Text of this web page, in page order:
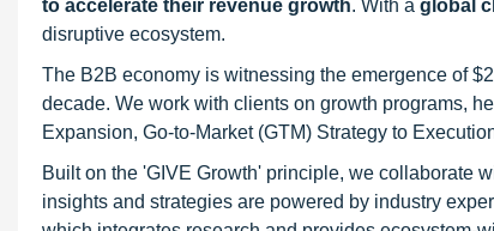
to accelerate their revenue growth. With a global
disruptive ecosystem.
The B2B economy is witnessing the emergence of
decade. We work with clients on growth programs,
Expansion, Go-to-Market (GTM) Strategy to
Built on the 'GIVE Growth' principle, we collaborate
insights and strategies are powered by industry